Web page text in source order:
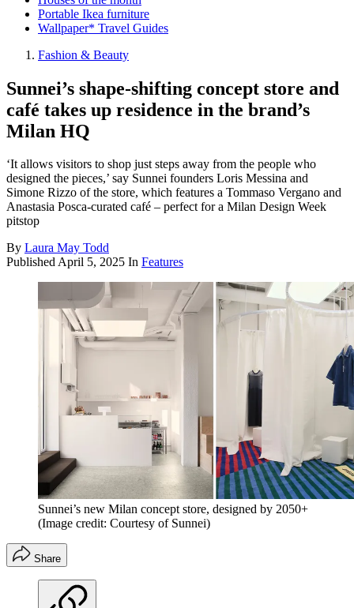
Portable Ikea furniture
Wallpaper* Travel Guides
Fashion & Beauty
Sunnei’s shape-shifting concept store and
café takes up residence in the brand’s
Milan HQ
‘It allows visitors to shop just steps away from the people who
designed the pieces,’ say Sunnei founders Loris Messina and
Simone Rizzo of the store, which features a Tommaso Vergano and
Anastasia Posca-curated café – perfect for a Milan Design Week
pitstop
By Laura May Todd
PublishedApril 5, 2025 In Features
Sunnei’s new Milan concept store, designed by 2050+
(Image credit: Courtesy of Sunnei)
Share